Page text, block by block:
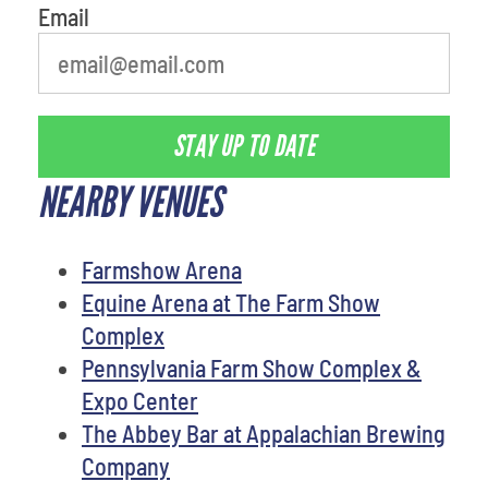
Email
STAY UP TO DATE
NEARBY VENUES
Farmshow Arena
Equine Arena at The Farm Show
Complex
Pennsylvania Farm Show Complex &
Expo Center
The Abbey Bar at Appalachian Brewing
Company